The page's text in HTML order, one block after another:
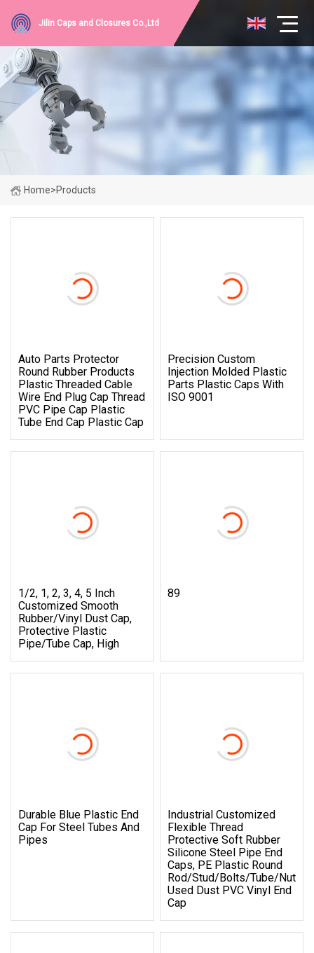
Jilin Caps and Closures Co.,Ltd
Home>Products
Auto Parts Protector
Round Rubber Products
Plastic Threaded Cable
Wire End Plug Cap Thread
PVC Pipe Cap Plastic
Tube End Cap Plastic Cap
Precision Custom
Injection Molded Plastic
Parts Plastic Caps With
ISO 9001
1/2, 1, 2, 3, 4, 5 Inch
Customized Smooth
Rubber/Vinyl Dust Cap,
Protective Plastic
Pipe/Tube Cap, High
89
Durable Blue Plastic End
Cap For Steel Tubes And
Pipes
Industrial Customized
Flexible Thread
Protective Soft Rubber
Silicone Steel Pipe End
Caps, PE Plastic Round
Rod/Stud/Bolts/Tube/Nut
Used Dust PVC Vinyl End
Cap